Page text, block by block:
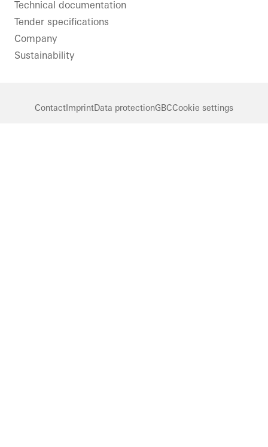
Technical documentation
Tender specifications
Company
Sustainability
ContactImprintData protectionGBCCookie settings